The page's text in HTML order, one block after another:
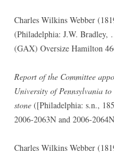
Charles Wilkins Webber
(Philadelphia: J.W.
(GAX) Oversize Hamilton
Report of the Committee
University of Pennsylvania
stone ([Philadelphia: s.n.,
2006-2063N and 2006-2064N
Charles Wilkins Webber